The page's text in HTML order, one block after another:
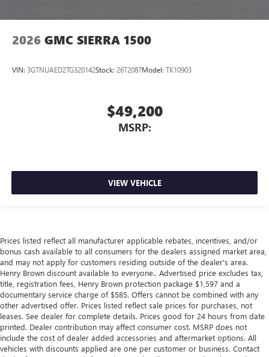
2026 GMC SIERRA 1500
VIN: 3GTNUAED2TG320142Stock: 26T2087Model: TK10903
$49,200
MSRP:
VIEW VEHICLE
Prices listed reflect all manufacturer applicable rebates, incentives, and/or
bonus cash available to all consumers for the dealers assigned market area,
and may not apply for customers residing outside of the dealer's area.
Henry Brown discount available to everyone.. Advertised price excludes tax,
title, registration fees, Henry Brown protection package $1,597 and a
documentary service charge of $585. Offers cannot be combined with any
other advertised offer. Prices listed reflect sale prices for purchases, not
leases. See dealer for complete details. Prices good for 24 hours from date
printed. Dealer contribution may affect consumer cost. MSRP does not
include the cost of dealer added accessories and aftermarket options. All
vehicles with discounts applied are one per customer or business. Contact